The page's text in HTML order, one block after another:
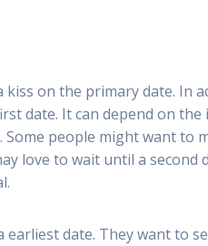
kiss on the primary date. In
date. It can depend on the
people might want to
love to wait until a second
date. They want to